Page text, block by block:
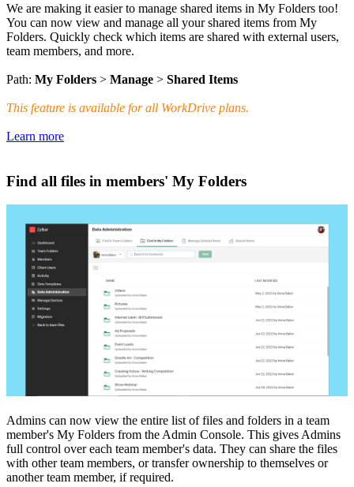
We are making it easier to manage shared items in My Folders too!
You can now view and manage all your shared items from My
Folders. Quickly check which items are shared with external users,
team members, and more.
Path: My Folders > Manage > Shared Items
This feature is available for all WorkDrive plans.
Learn more
Find all files in members' My Folders
Admins can now view the entire list of files and folders in a team
member's My Folders from the Admin Console. This gives Admins
full control over each team member's data. They can share the files
with other team members, or transfer ownership to themselves or
another team member, if required.